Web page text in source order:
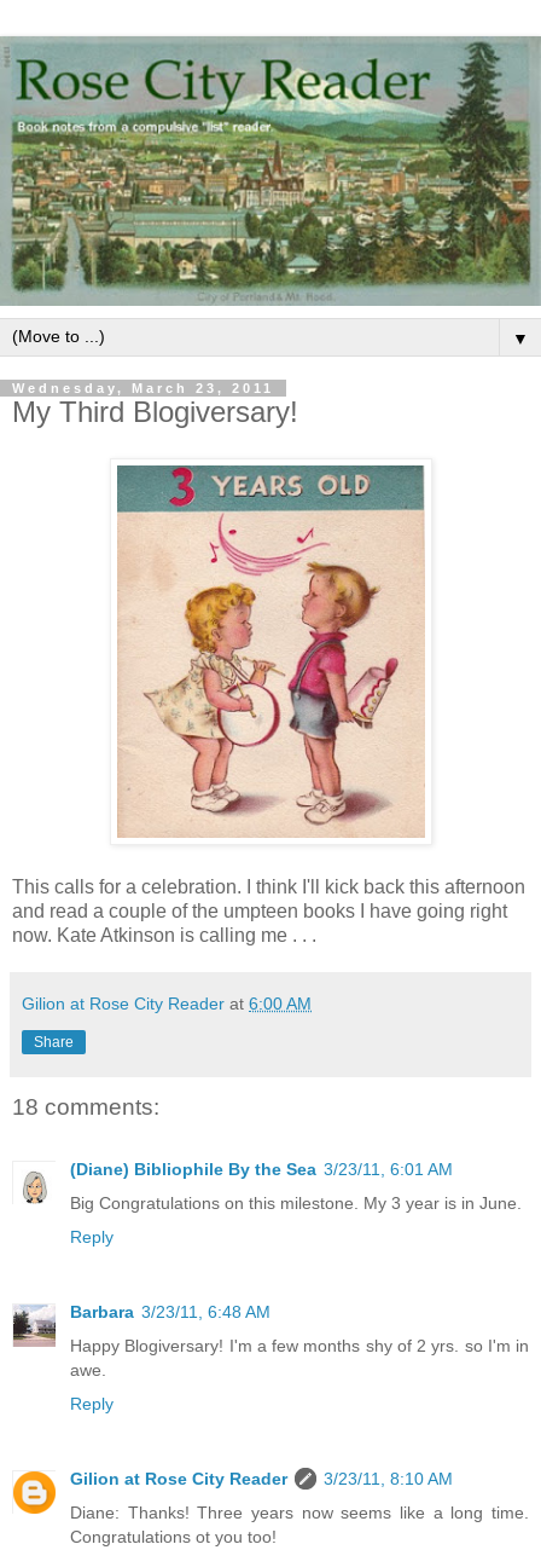
▼
Wednesday, March 23, 2011
My Third Blogiversary!
This calls for a celebration. I think I'll kick back this afternoon
and read a couple of the umpteen books I have going right
now. Kate Atkinson is calling me . . .
Gilion at Rose City Reader at 6:00 AM
Share
18 comments:
(Diane) Bibliophile By the Sea 3/23/11, 6:01 AM
Big Congratulations on this milestone. My 3 year is in June.
Reply
Barbara 3/23/11, 6:48 AM
Happy Blogiversary! I'm a few months shy of 2 yrs. so I'm in
awe.
Reply
Gilion at Rose City Reader
3/23/11, 8:10 AM
Diane: Thanks! Three years now seems like a long time.
Congratulations ot you too!